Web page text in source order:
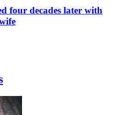
four decades later with